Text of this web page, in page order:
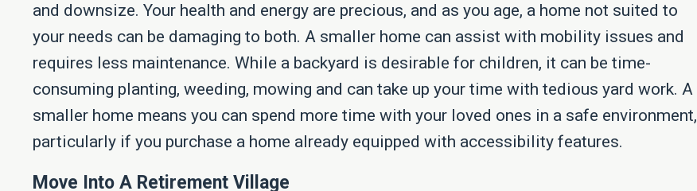
and downsize. Your health and energy are precious, and as you age, a home not suited to
your needs can be damaging to both. A smaller home can assist with mobility issues and
requires less maintenance. While a backyard is desirable for children, it can be time-
consuming planting, weeding, mowing and can take up your time with tedious yard work. A
smaller home means you can spend more time with your loved ones in a safe environment,
particularly if you purchase a home already equipped with accessibility features.
Move Into A Retirement Village